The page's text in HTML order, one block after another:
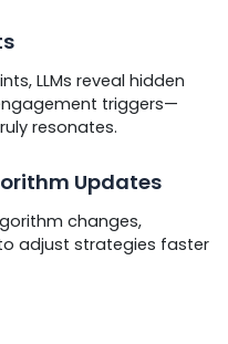
LLMs reveal hidden
triggers—
resonates.
Updates
changes,
adjust strategies faster